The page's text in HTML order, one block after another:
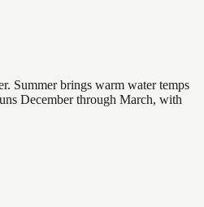
Summer brings warm water temps
December through March, with